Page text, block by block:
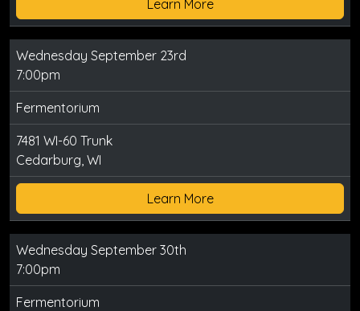
Learn More
Wednesday September 23rd
7:00pm
Fermentorium
7481 WI-60 Trunk
Cedarburg, WI
Learn More
Wednesday September 30th
7:00pm
Fermentorium